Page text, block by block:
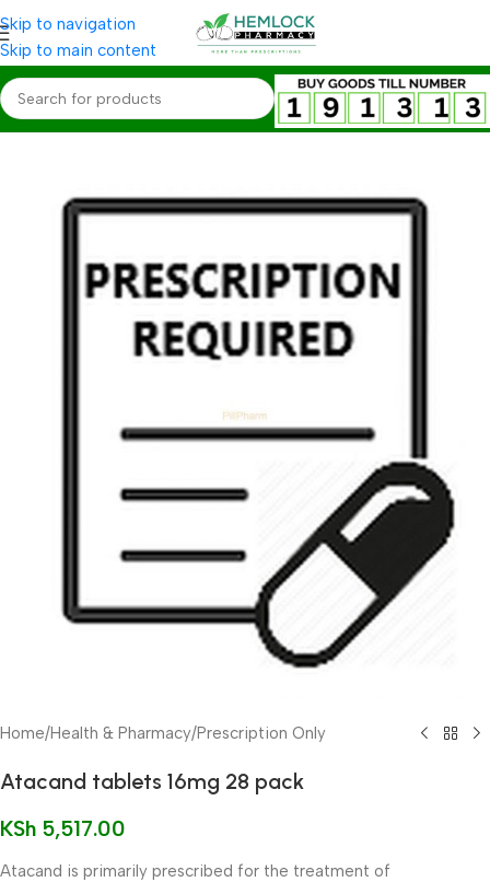
Skip to navigation
Skip to main content
Home/Health & Pharmacy/Prescription Only
Atacand tablets 16mg 28 pack
KSh 5,517.00
Atacand is primarily prescribed for the treatment of